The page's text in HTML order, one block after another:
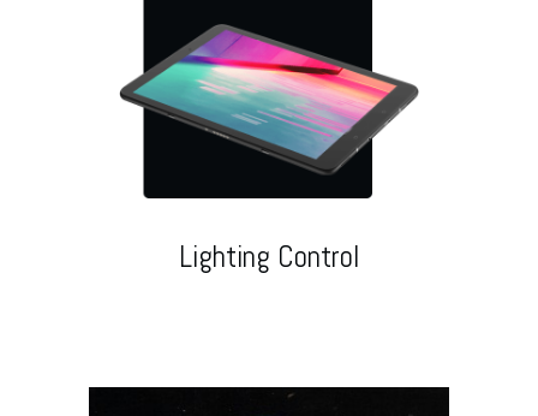
Lighting Control